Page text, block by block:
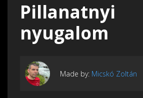
Pillanatnyi
nyugalom
Made by: Micskó Zoltán